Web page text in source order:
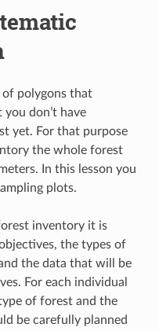
of polygons that
don’t have
yet. For that purpose
the whole forest
In this lesson you
plots.
inventory it is
the types of
the data that will be
For each individual
of forest and the
be carefully planned